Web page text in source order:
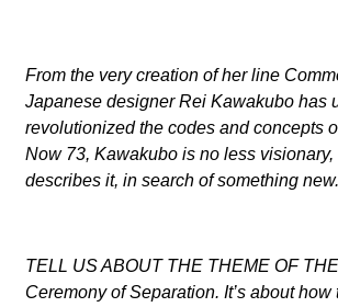
From the very creation of her line
Japanese designer Rei Kawakubo has
revolutionized the codes and concepts
Now 73, Kawakubo is no less visionary,
describes it, in search of something new.
TELL US ABOUT THE THEME OF
Ceremony of Separation. It’s about